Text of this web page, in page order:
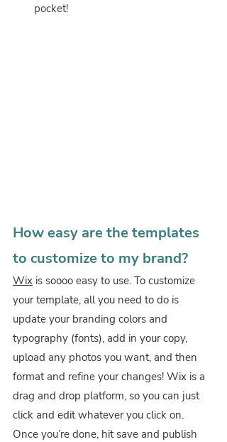
pocket!
How easy are the templates
to customize to my brand?
Wix is soooo easy to use. To customize
your template, all you need to do is
update your branding colors and
typography (fonts), add in your copy,
upload any photos you want, and then
format and refine your changes! Wix is a
drag and drop platform, so you can just
click and edit whatever you click on.
Once you’re done, hit save and publish